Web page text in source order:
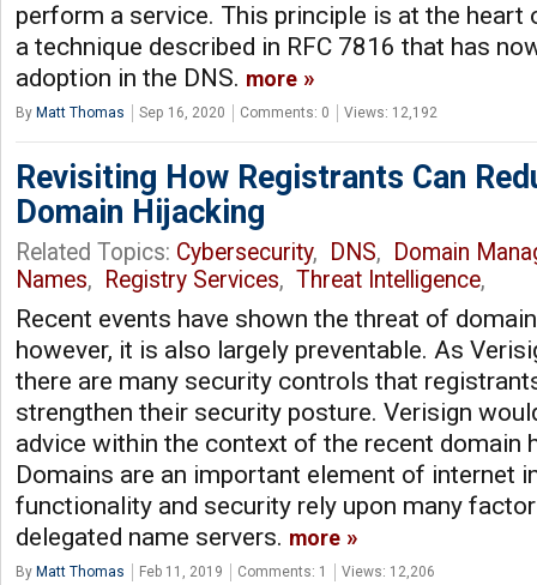
perform a service. This principle is at the
a technique described in RFC 7816 that has
adoption in the DNS. more
By Matt Thomas Sep 16, 2020 Comments: 0 Views: 12,192
Revisiting How Registrants Can
Domain Hijacking
Related Topics: Cybersecurity, DNS,
Domain
Names, Registry Services, Threat Intelligence,
Recent events have shown the threat of
however, it is also largely preventable. As
there are many security controls that
strengthen their security posture. Verisign
advice within the context of the recent domain
Domains are an important element of internet
functionality and security rely upon many
delegated name servers. more
By Matt Thomas Feb 11, 2019 Comments: 1 Views: 12,206